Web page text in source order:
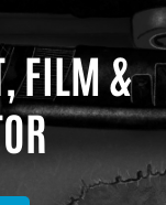
FILM &